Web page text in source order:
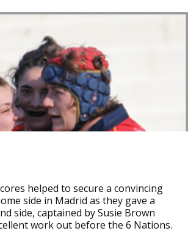
helped to secure a convincing
side in Madrid as they gave a
side, captained by Susie Brown
work out before the 6 Nations.